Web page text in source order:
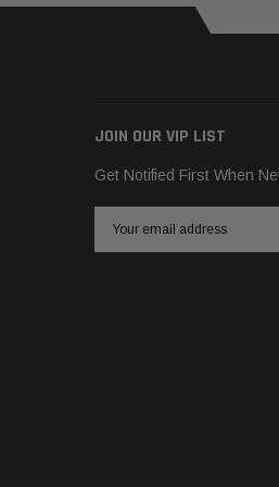
JOIN OUR VIP LIST
Get Notified First When
Address